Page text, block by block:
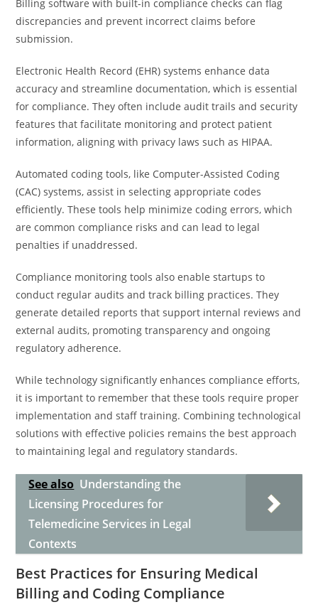
Billing software with built-in compliance checks can flag
discrepancies and prevent incorrect claims before
submission.
Electronic Health Record (EHR) systems enhance data
accuracy and streamline documentation, which is essential
for compliance. They often include audit trails and security
features that facilitate monitoring and protect patient
information, aligning with privacy laws such as HIPAA.
Automated coding tools, like Computer-Assisted Coding
(CAC) systems, assist in selecting appropriate codes
efficiently. These tools help minimize coding errors, which
are common compliance risks and can lead to legal
penalties if unaddressed.
Compliance monitoring tools also enable startups to
conduct regular audits and track billing practices. They
generate detailed reports that support internal reviews and
external audits, promoting transparency and ongoing
regulatory adherence.
While technology significantly enhances compliance efforts,
it is important to remember that these tools require proper
implementation and staff training. Combining technological
solutions with effective policies remains the best approach
to maintaining legal and regulatory standards.
See also Understanding the
Licensing Procedures for
Telemedicine Services in Legal
Contexts
Best Practices for Ensuring Medical
Billing and Coding Compliance